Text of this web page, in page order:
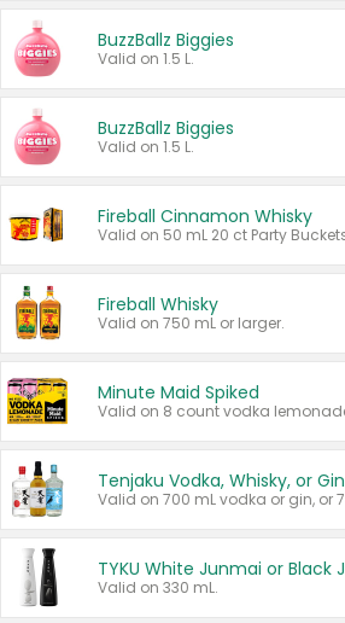
BuzzBallz Biggies
Valid on 1.5 L.
BuzzBallz Biggies
Valid on 1.5 L.
Fireball Cinnamon Whisky
Fireball Whisky
Valid on 750 mL or larger.
Minute Maid Spiked
Tenjaku Vodka, Whisky, or Gin
Valid on 330 mL.